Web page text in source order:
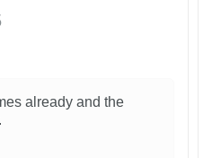
already and the